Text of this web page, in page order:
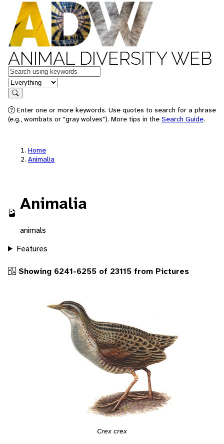
ANIMAL DIVERSITY WEB
Keywords
in feature
Search
Enter one or more keywords. Use quotes to search for a phrase
(e.g., wombats or "gray wolves"). More tips in the Search Guide.
Home
Animalia
Animalia
animals
Features
Showing 6241-6255 of 23115 from Pictures
Crex crex